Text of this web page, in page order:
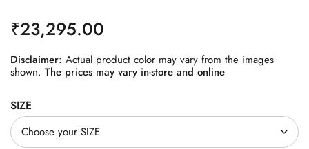
₹23,295.00
Disclaimer: Actual product color may vary from the images
shown. The prices may vary in-store and online
SIZE